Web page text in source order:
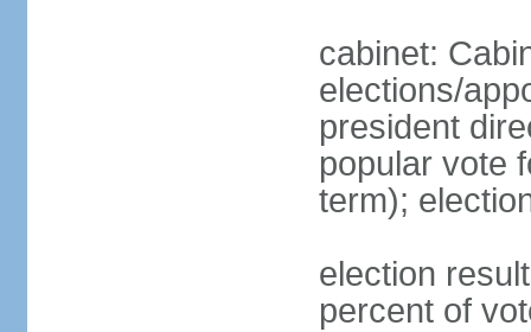
cabinet:
elections/
president
popular vote
term);
election
percent of